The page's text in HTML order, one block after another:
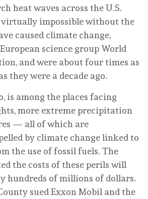
heat waves across the U.S.
virtually impossible without the
caused climate change,
science group World
and were about four times as
they were a decade ago.
is among the places facing
more extreme precipitation
— all of which are
by climate change linked to
the use of fossil fuels. The
the costs of these perils will
hundreds of millions of dollars.
sued Exxon Mobil and the